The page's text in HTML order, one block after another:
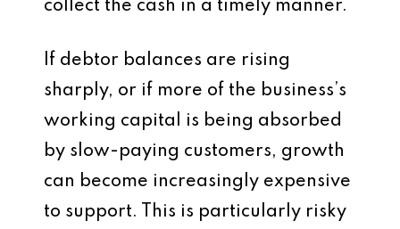
collect the cash in a timely manner.
If debtor balances are rising
sharply, or if more of the business’s
working capital is being absorbed
by slow-paying customers, growth
can become increasingly expensive
to support. This is particularly risky